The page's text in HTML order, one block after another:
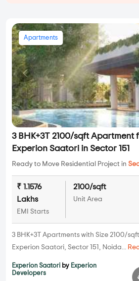
Apartments
3 BHK+3T 2100/sqft Apartment
Experion Saatori in Sector 151
Ready to Move Residential Project in
₹ 1.1576
Lakhs
EMI Starts
2100/sqft
Unit Area
3 BHK+3T Apartments with Size 2100/
Experion Saatori, Sector 151, Noida...
Experion Saatori by Experion
Developers